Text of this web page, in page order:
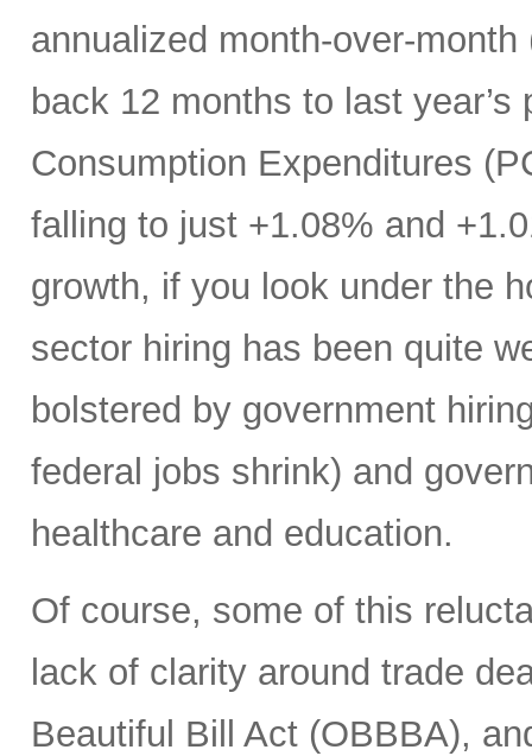
annualized month-over-
back 12 months to last
Consumption Expenditures
falling to just +1.08% and
growth, if you look under the
sector hiring has been quite
bolstered by government
federal jobs shrink) and
healthcare and education.
Of course, some of this
lack of clarity around trade
Beautiful Bill Act (OBBBA),